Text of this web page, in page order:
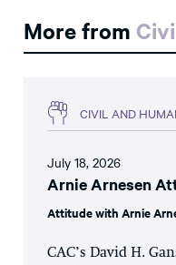
More from
CIVIL AND
July 18, 2026
Arnie Arnesen
Attitude with Arnie
CAC’s David H.